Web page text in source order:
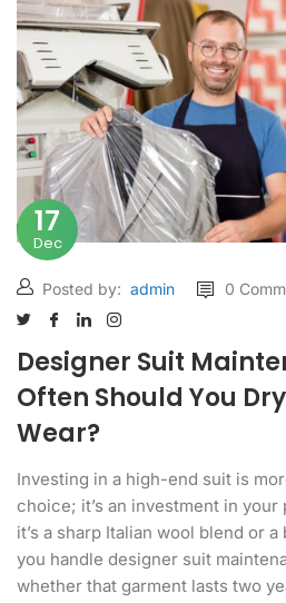
17
Dec
Posted by: admin 0
Designer Suit
Often Should You
Wear?
Investing in a high-end suit is
choice; it’s an investment in
it’s a sharp Italian wool blend or
you handle designer suit
whether that garment lasts two